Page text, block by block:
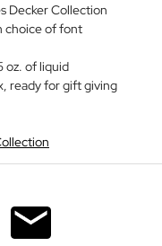
Decker Collection
choice of font
oz. of liquid
ready for gift giving